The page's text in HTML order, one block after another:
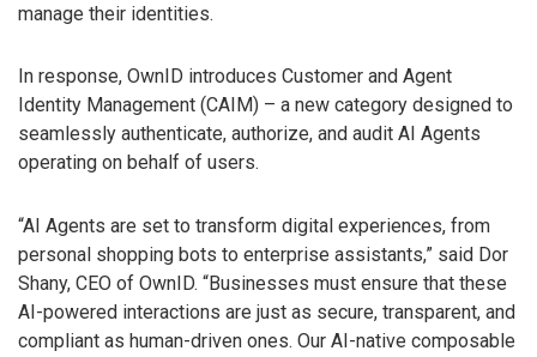
manage their identities.
In response, OwnID introduces Customer and Agent
Identity Management (CAIM) – a new category designed to
seamlessly authenticate, authorize, and audit AI Agents
operating on behalf of users.
“AI Agents are set to transform digital experiences, from
personal shopping bots to enterprise assistants,” said Dor
Shany, CEO of OwnID. “Businesses must ensure that these
AI-powered interactions are just as secure, transparent, and
compliant as human-driven ones. Our AI-native composable